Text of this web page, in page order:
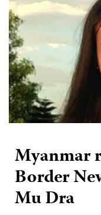
Myanmar
Border
Mu Dra